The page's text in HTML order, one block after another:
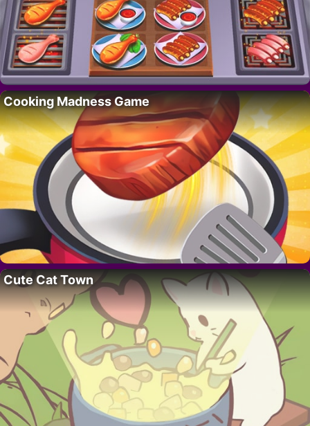
Cooking Madness Game
Cute Cat Town